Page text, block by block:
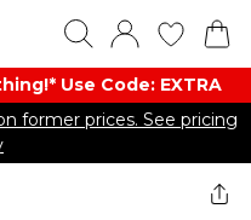
Use Code: EXTRA
former prices. See pricing